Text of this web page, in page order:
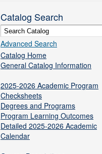
Catalog Search
Advanced Search
Catalog Home
General Catalog Information
2025-2026 Academic Program
Checksheets
Degrees and Programs
Program Learning Outcomes
Detailed 2025-2026 Academic
Calendar